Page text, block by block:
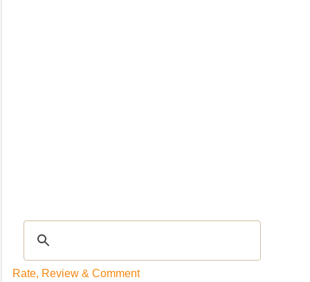
Rate, Review & Comment